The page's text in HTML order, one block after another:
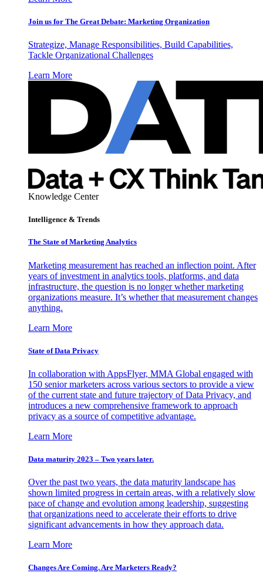
Join us for The Great Debate: Marketing Organization
Strategize, Manage Responsibilities, Build Capabilities,
Tackle Organizational Challenges
Learn More
Knowledge Center
Intelligence & Trends
The State of Marketing Analytics
Marketing measurement has reached an inflection point. After
years of investment in analytics tools, platforms, and data
infrastructure, the question is no longer whether marketing
organizations measure. It’s whether that measurement changes
anything.
Learn More
State of Data Privacy
In collaboration with AppsFlyer, MMA Global engaged with
150 senior marketers across various sectors to provide a view
of the current state and future trajectory of Data Privacy, and
introduces a new comprehensive framework to approach
privacy as a source of competitive advantage.
Learn More
Data maturity 2023 – Two years later.
Over the past two years, the data maturity landscape has
shown limited progress in certain areas, with a relatively slow
pace of change and evolution among leadership, suggesting
that organizations need to accelerate their efforts to drive
significant advancements in how they approach data.
Learn More
Changes Are Coming. Are Marketers Ready?